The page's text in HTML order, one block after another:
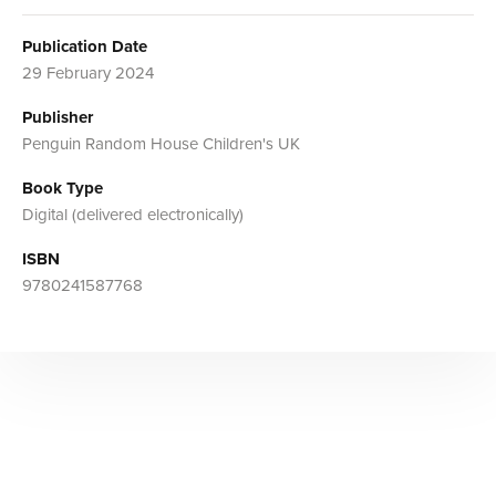
Publication Date
29 February 2024
Publisher
Penguin Random House Children's UK
Book Type
Digital (delivered electronically)
ISBN
9780241587768